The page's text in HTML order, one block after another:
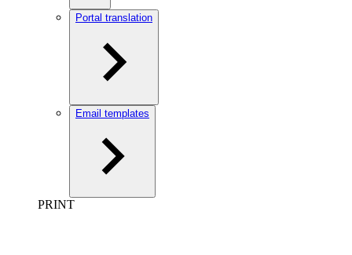
Portal translation
Email templates
PRINT